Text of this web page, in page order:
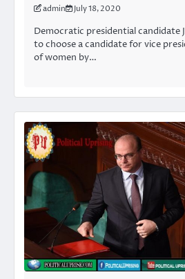
admin July 18, 2020
Democratic presidential candidate
to choose a candidate for vice
of women by…